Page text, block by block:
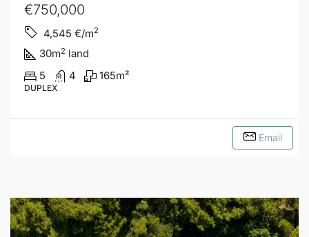
€750,000
4,545 €/m2
30m2 land
5
4 165m²
DUPLEX
Email